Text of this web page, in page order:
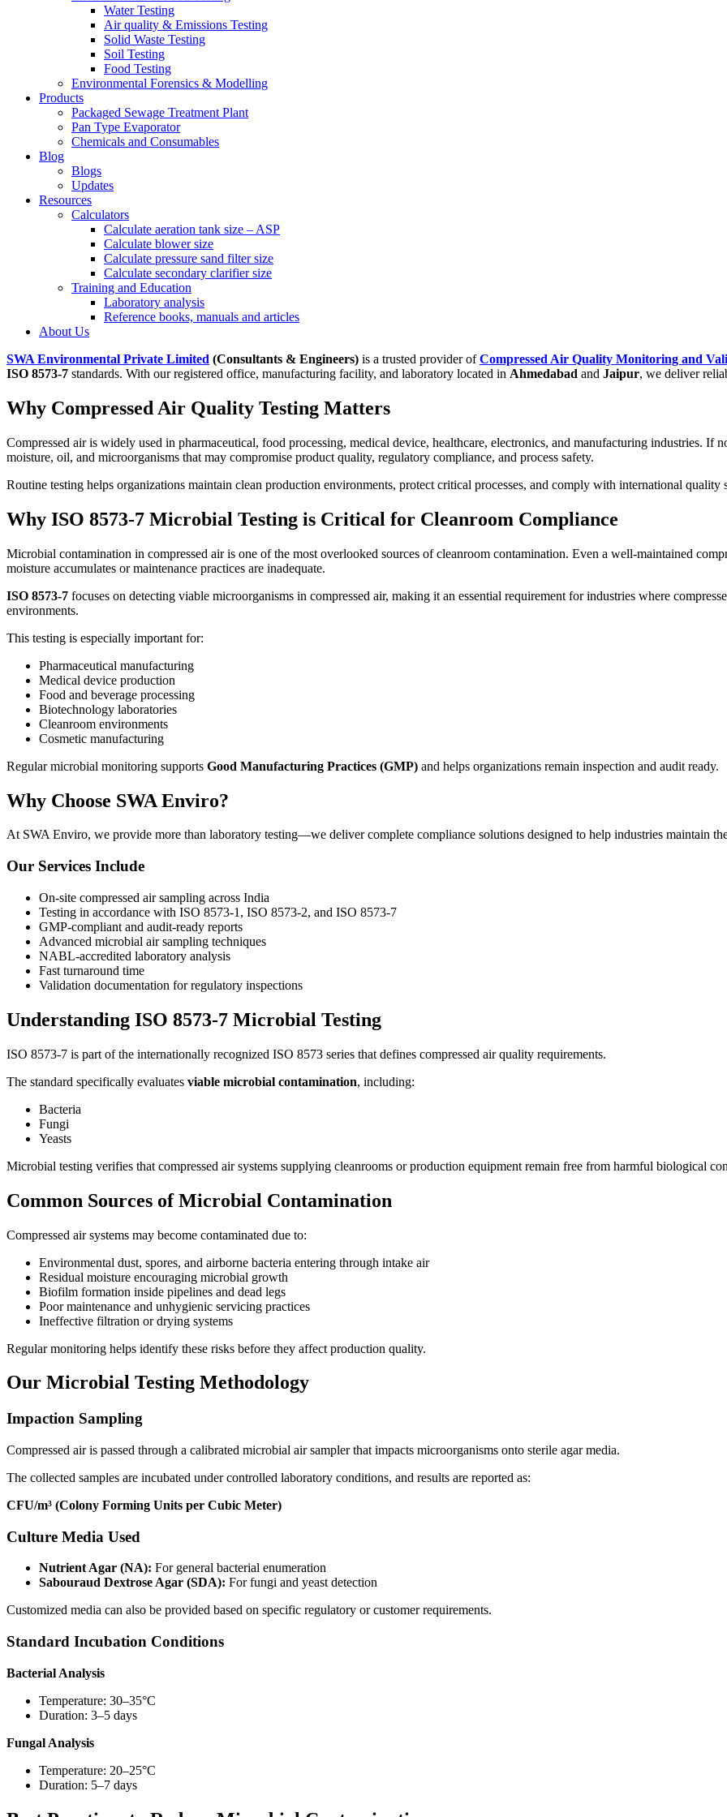
Water Testing
Air quality & Emissions Testing
Solid Waste Testing
Soil Testing
Food Testing
Environmental Forensics & Modelling
Products
Packaged Sewage Treatment Plant
Pan Type Evaporator
Chemicals and Consumables
Blog
Blogs
Updates
Resources
Calculators
Calculate aeration tank size – ASP
Calculate blower size
Calculate pressure sand filter size
Calculate secondary clarifier size
Training and Education
Laboratory analysis
Reference books, manuals and articles
About Us
SWA Environmental Private Limited (Consultants & Engineers) is a trusted provider ofCompressed Air Quality Monitoring and
ISO 8573-7 standards. With our registered office, manufacturing facility, and laboratory located in Ahmedabad and Jaipur, we deliver
Why Compressed Air Quality Testing Matters
Compressed air is widely used in pharmaceutical, food processing, medical device, healthcare, electronics, and manufacturing industries. If
moisture, oil, and microorganisms that may compromise product quality, regulatory compliance, and process safety.
Routine testing helps organizations maintain clean production environments, protect critical processes, and comply with international quality
Why ISO 8573-7 Microbial Testing is Critical for Cleanroom Compliance
Microbial contamination in compressed air is one of the most overlooked sources of cleanroom contamination. Even a well-maintained
moisture accumulates or maintenance practices are inadequate.
ISO 8573-7 focuses on detecting viable microorganisms in compressed air, making it an essential requirement for industries where
environments.
This testing is especially important for:
Pharmaceutical manufacturing
Medical device production
Food and beverage processing
Biotechnology laboratories
Cleanroom environments
Cosmetic manufacturing
Regular microbial monitoring supports Good Manufacturing Practices (GMP) and helps organizations remain inspection and audit ready.
Why Choose SWA Enviro?
At SWA Enviro, we provide more than laboratory testing—we deliver complete compliance solutions designed to help industries maintain
Our Services Include
On-site compressed air sampling across India
Testing in accordance with ISO 8573-1, ISO 8573-2, and ISO 8573-7
GMP-compliant and audit-ready reports
Advanced microbial air sampling techniques
NABL-accredited laboratory analysis
Fast turnaround time
Validation documentation for regulatory inspections
Understanding ISO 8573-7 Microbial Testing
ISO 8573-7 is part of the internationally recognized ISO 8573 series that defines compressed air quality requirements.
The standard specifically evaluates viable microbial contamination, including:
Bacteria
Fungi
Yeasts
Microbial testing verifies that compressed air systems supplying cleanrooms or production equipment remain free from harmful biological
Common Sources of Microbial Contamination
Compressed air systems may become contaminated due to:
Environmental dust, spores, and airborne bacteria entering through intake air
Residual moisture encouraging microbial growth
Biofilm formation inside pipelines and dead legs
Poor maintenance and unhygienic servicing practices
Ineffective filtration or drying systems
Regular monitoring helps identify these risks before they affect production quality.
Our Microbial Testing Methodology
Impaction Sampling
Compressed air is passed through a calibrated microbial air sampler that impacts microorganisms onto sterile agar media.
The collected samples are incubated under controlled laboratory conditions, and results are reported as:
CFU/m³ (Colony Forming Units per Cubic Meter)
Culture Media Used
Nutrient Agar (NA): For general bacterial enumeration
Sabouraud Dextrose Agar (SDA): For fungi and yeast detection
Customized media can also be provided based on specific regulatory or customer requirements.
Standard Incubation Conditions
Bacterial Analysis
Temperature: 30–35°C
Duration: 3–5 days
Fungal Analysis
Temperature: 20–25°C
Duration: 5–7 days